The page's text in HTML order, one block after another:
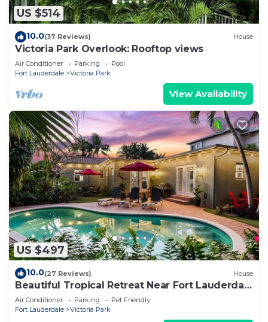
US $514
10.0(37 Reviews) House
Victoria Park Overlook: Rooftop views
Air Conditioner Parking
Pool
Fort Lauderdale
Victoria Park
View Availability
US $497
10.0(27 Reviews) House
Beautiful Tropical Retreat Near Fort Lauderdale
Beach, Las Olas & Top Attractions
Air Conditioner Parking
Pet Friendly
Fort Lauderdale
Victoria Park